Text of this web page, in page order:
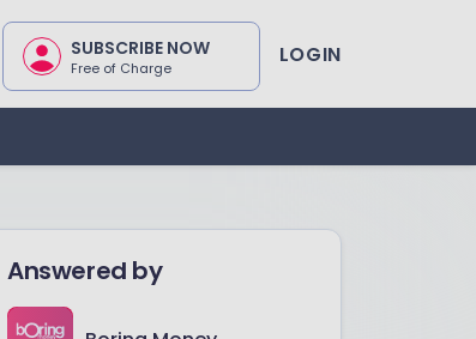
SUBSCRIBE NOW
Free of Charge LOGIN
Answered by